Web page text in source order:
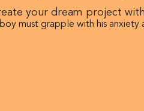
must grapple with his anxiety
your dream project